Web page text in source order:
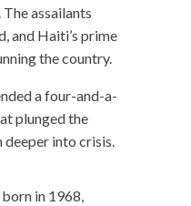
assailants
and Haiti’s prime
the country.
a four-and-a-
plunged the
into crisis.
in 1968,